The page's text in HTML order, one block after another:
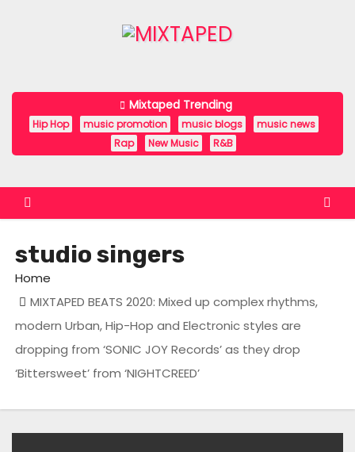
n
Mixtaped Trending
Hip Hop music promotion music blogs
music news
Rap
New Music R&B
studio singers
Home
MIXTAPED BEATS 2020: Mixed up complex rhythms,
modern Urban, Hip-Hop and Electronic styles are
dropping from ‘SONIC JOY Records’ as they drop
‘Bittersweet’ from ‘NIGHTCREED’